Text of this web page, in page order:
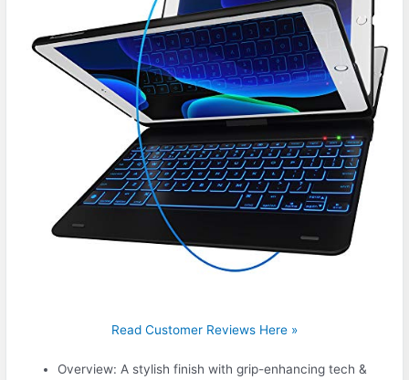
Read Customer Reviews Here »
Overview: A stylish finish with grip-enhancing tech &